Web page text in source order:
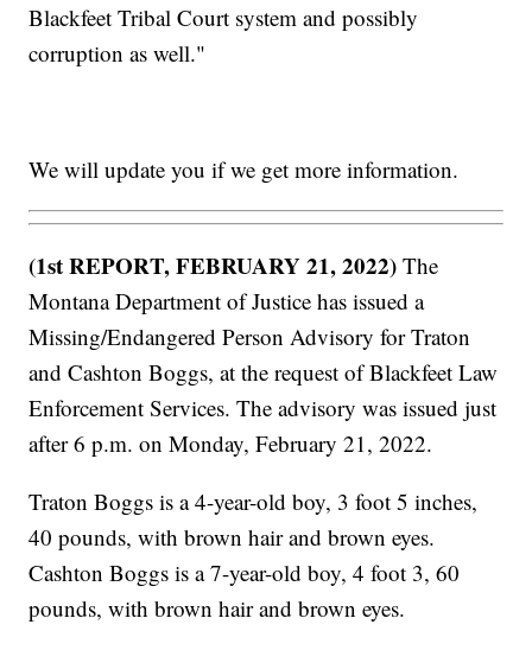
Blackfeet Tribal Court system and possibly
corruption as well."
We will update you if we get more information.
(1st REPORT, FEBRUARY 21, 2022) The
Montana Department of Justice has issued a
Missing/Endangered Person Advisory for Traton
and Cashton Boggs, at the request of Blackfeet Law
Enforcement Services. The advisory was issued just
after 6 p.m. on Monday, February 21, 2022.
Traton Boggs is a 4-year-old boy, 3 foot 5 inches,
40 pounds, with brown hair and brown eyes.
Cashton Boggs is a 7-year-old boy, 4 foot 3, 60
pounds, with brown hair and brown eyes.